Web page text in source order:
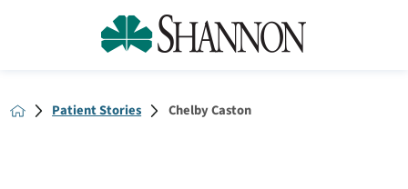
Patient Stories Chelby Caston